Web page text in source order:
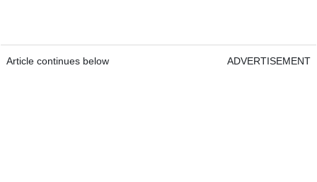
Article continues below ADVERTISEMENT